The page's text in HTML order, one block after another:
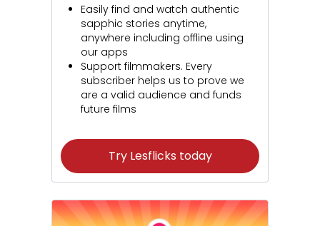
Easily find and watch authentic
sapphic stories anytime,
anywhere including offline using
our apps
Support filmmakers. Every
subscriber helps us to prove we
are a valid audience and funds
future films
Try Lesflicks today